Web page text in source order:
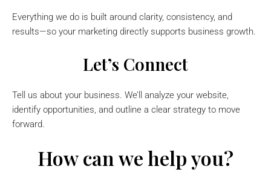
Everything we do is built around clarity, consistency, and
results—so your marketing directly supports business growth.
Let’s Connect
Tell us about your business. We’ll analyze your website,
identify opportunities, and outline a clear strategy to move
forward.
How can we help you?